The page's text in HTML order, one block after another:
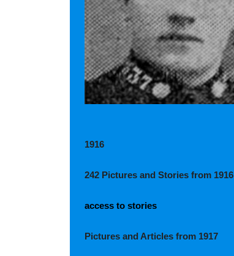
1916
242 Pictures and Stories from 1916
access to stories
Pictures and Articles from 1917